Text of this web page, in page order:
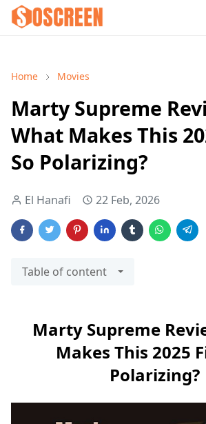
Home Movies
Marty Supreme
What Makes This
So Polarizing?
El Hanafi 22 Feb, 2026
Table of content
Marty Supreme
Makes This 2025
Polarizing?